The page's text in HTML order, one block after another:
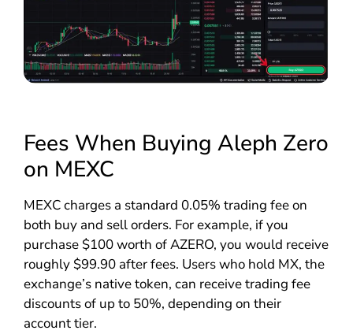
Fees When Buying Aleph Zero
on MEXC
MEXC charges a standard 0.05% trading fee on
both buy and sell orders. For example, if you
purchase $100 worth of AZERO, you would receive
roughly $99.90 after fees. Users who hold MX, the
exchange’s native token, can receive trading fee
discounts of up to 50%, depending on their
account tier.